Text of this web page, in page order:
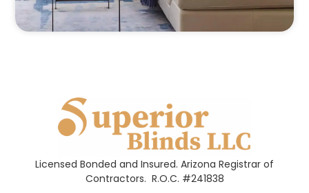
Licensed Bonded and Insured. Arizona Registrar of
Contractors. R.O.C. #241838